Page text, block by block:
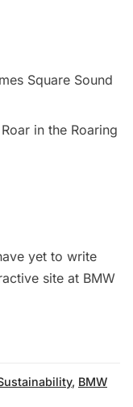
Square Sound
in the Roaring
yet to write
site at BMW
, BMW